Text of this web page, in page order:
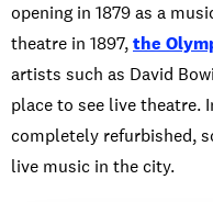
opening in 1879 as a
theatre in 1897,the
artists such as David
place to see live theatre.
completely refurbished,
live music in the city.